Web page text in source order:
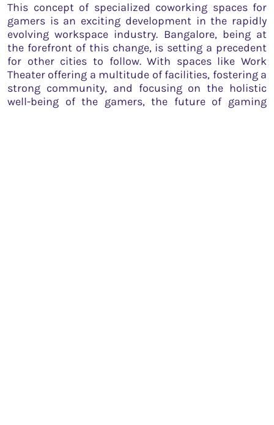
This concept of specialized coworking spaces for
gamers is an exciting development in the rapidly
evolving workspace industry. Bangalore, being at
the forefront of this change, is setting a precedent
for other cities to follow. With spaces like Work
Theater offering a multitude of facilities, fostering a
strong community, and focusing on the holistic
well-being of the gamers, the future of gaming